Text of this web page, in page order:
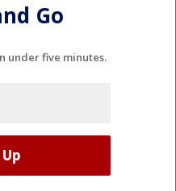
Go
under five minutes.